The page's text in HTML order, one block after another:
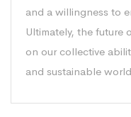
and a willingness to
Ultimately, the future
on our collective
and sustainable